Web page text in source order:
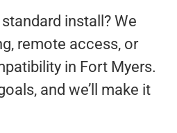
install? We
remote access, or
in Fort Myers.
and we’ll make it